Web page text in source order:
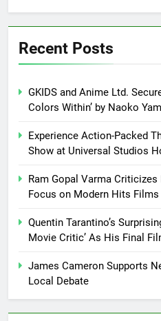
Recent Posts
GKIDS and Anime Ltd.
Colors Within’ by Naoko
Experience Action-Packed
Show at Universal Studios
Ram Gopal Varma
Focus on Modern Hits Films
Quentin Tarantino’s
Movie Critic’ As His Final
James Cameron Supports
Local Debate